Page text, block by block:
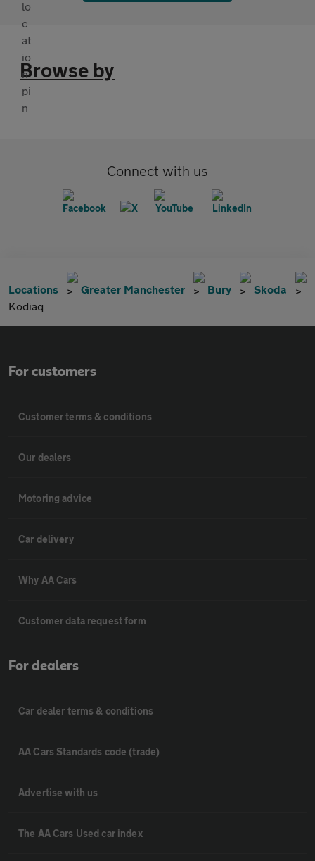
Browse by
Connect with us
Locations Greater Manchester Bury
Skoda
Kodiaq
For customers
Customer terms & conditions
Our dealers
Motoring advice
Car delivery
Why AA Cars
Customer data request form
For dealers
Car dealer terms & conditions
AA Cars Standards code (trade)
Advertise with us
The AA Cars Used car index